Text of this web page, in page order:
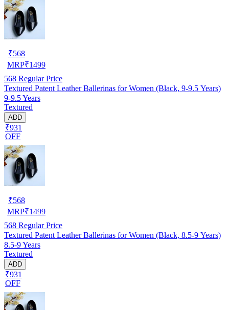
₹568
MRP₹1499
568 Regular Price
Textured Patent Leather Ballerinas for Women (Black, 9-9.5 Years)
9-9.5 Years
Textured
ADD
₹931
OFF
₹568
MRP₹1499
568 Regular Price
Textured Patent Leather Ballerinas for Women (Black, 8.5-9 Years)
8.5-9 Years
Textured
ADD
₹931
OFF